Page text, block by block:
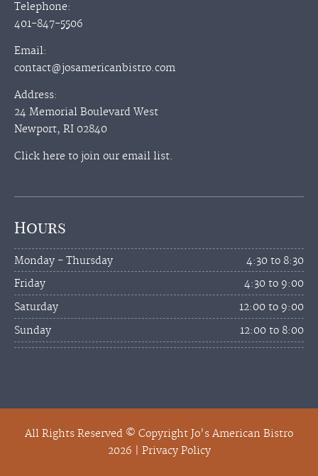
Telephone:
401-847-5506
Email:
contact@josamericanbistro.com
Address:
24 Memorial Boulevard West
Newport, RI 02840
Click here to join our email list.
Hours
Monday - Thursday
4:30 to 8:30
Friday
4:30 to 9:00
Saturday
12:00 to 9:00
Sunday
12:00 to 8:00
All Rights Reserved © Copyright Jo's American Bistro
2026 | Privacy Policy